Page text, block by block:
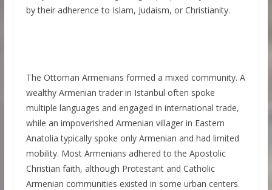
by their adherence to Islam, Judaism, or Christianity.
The Ottoman Armenians formed a mixed community. A
wealthy Armenian trader in Istanbul often spoke
multiple languages and engaged in international trade,
while an impoverished Armenian villager in Eastern
Anatolia typically spoke only Armenian and had limited
mobility. Most Armenians adhered to the Apostolic
Christian faith, although Protestant and Catholic
Armenian communities existed in some urban centers.